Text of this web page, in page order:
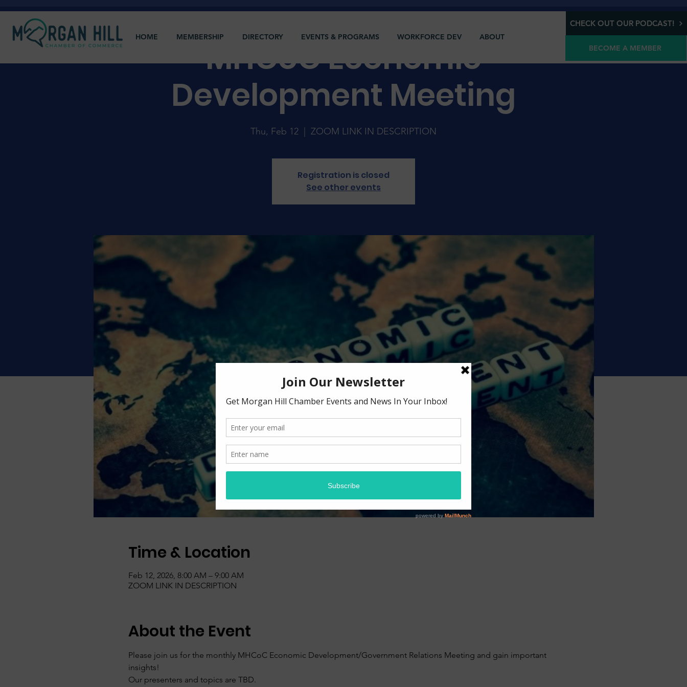
MHCoC Economic
Development Meeting
Thu, Feb 12 ZOOM LINK IN DESCRIPTION
Registration is closed
See other events
Time & Location
Feb 12, 2026, 8:00 AM – 9:00 AM
ZOOM LINK IN DESCRIPTION
About the Event
Please join us for the monthly MHCoC Economic Development/Government Relations Meeting and gain important
insights!
Our presenters and topics are TBD.
HOME MEMBERSHIP DIRECTORY EVENTS & PROGRAMS WORKFORCE DEV ABOUT
CHECK OUT OUR PODCAST!
BECOME A MEMBER